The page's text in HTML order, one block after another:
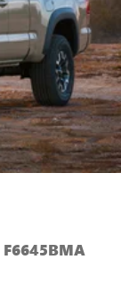
F6645BMA